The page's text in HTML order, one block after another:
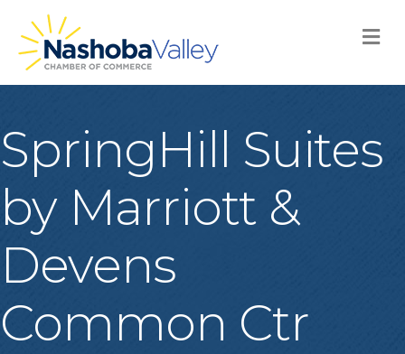
SpringHill Suites
by Marriott &
Devens
Common Ctr